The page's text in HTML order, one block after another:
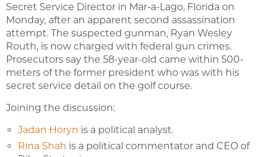
Secret Service Director in Mar-a-Lago, Florida on
Monday, after an apparent second assassination
attempt. The suspected gunman, Ryan Wesley
Routh, is now charged with federal gun crimes.
Prosecutors say the 58-year-old came within 500-
meters of the former president who was with his
secret service detail on the golf course.
Joining the discussion:
Jadan Horyn is a political analyst.
Rina Shah is a political commentator and CEO of